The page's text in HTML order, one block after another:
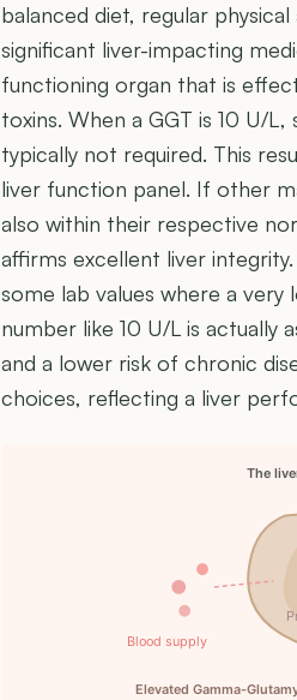
balanced diet, regular
significant liver-impacting
functioning organ that is
toxins. When a GGT is 10 U/
typically not required. This
liver function panel. If other
also within their respective
affirms excellent liver
some lab values where a very
number like 10 U/L is
and a lower risk of chronic
choices, reflecting a liver
The
Blood supply
Elevated Gamma-